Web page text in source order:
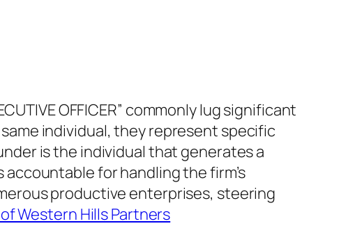
OFFICER” commonly lug significant
individual, they represent specific
is the individual that generates a
for handling the firm’s
productive enterprises, steering
Western Hills Partners